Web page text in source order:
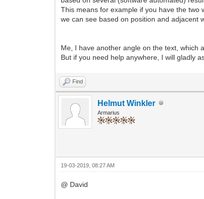
This means for example if you have the two
we can see based on position and adjacent
Me, I have another angle on the text, which
But if you need help anywhere, I will gladly
Find
Helmut Winkler
Armarius
19-03-2019, 08:27 AM
@ David